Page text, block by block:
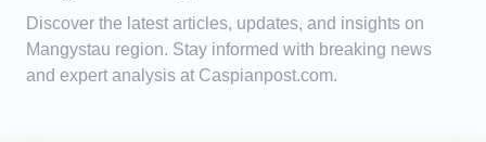
Discover the latest articles, updates, and insights on
Mangystau region. Stay informed with breaking news
and expert analysis at Caspianpost.com.